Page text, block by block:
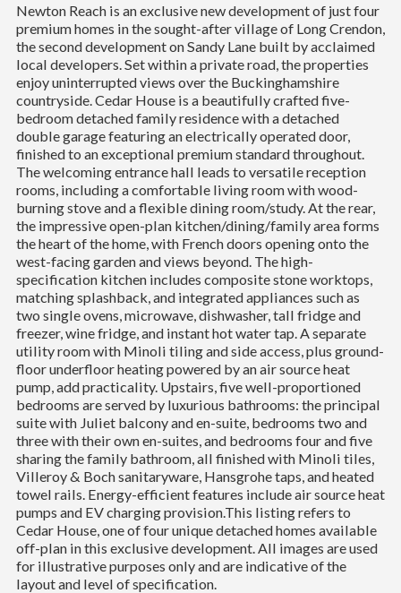
Newton Reach is an exclusive new development of just four
premium homes in the sought-after village of Long Crendon,
the second development on Sandy Lane built by acclaimed
local developers. Set within a private road, the properties
enjoy uninterrupted views over the Buckinghamshire
countryside. Cedar House is a beautifully crafted five-
bedroom detached family residence with a detached
double garage featuring an electrically operated door,
finished to an exceptional premium standard throughout.
The welcoming entrance hall leads to versatile reception
rooms, including a comfortable living room with wood-
burning stove and a flexible dining room/study. At the rear,
the impressive open-plan kitchen/dining/family area forms
the heart of the home, with French doors opening onto the
west-facing garden and views beyond. The high-
specification kitchen includes composite stone worktops,
matching splashback, and integrated appliances such as
two single ovens, microwave, dishwasher, tall fridge and
freezer, wine fridge, and instant hot water tap. A separate
utility room with Minoli tiling and side access, plus ground-
floor underfloor heating powered by an air source heat
pump, add practicality. Upstairs, five well-proportioned
bedrooms are served by luxurious bathrooms: the principal
suite with Juliet balcony and en-suite, bedrooms two and
three with their own en-suites, and bedrooms four and five
sharing the family bathroom, all finished with Minoli tiles,
Villeroy & Boch sanitaryware, Hansgrohe taps, and heated
towel rails. Energy-efficient features include air source heat
pumps and EV charging provision.This listing refers to
Cedar House, one of four unique detached homes available
off-plan in this exclusive development. All images are used
for illustrative purposes only and are indicative of the
layout and level of specification.